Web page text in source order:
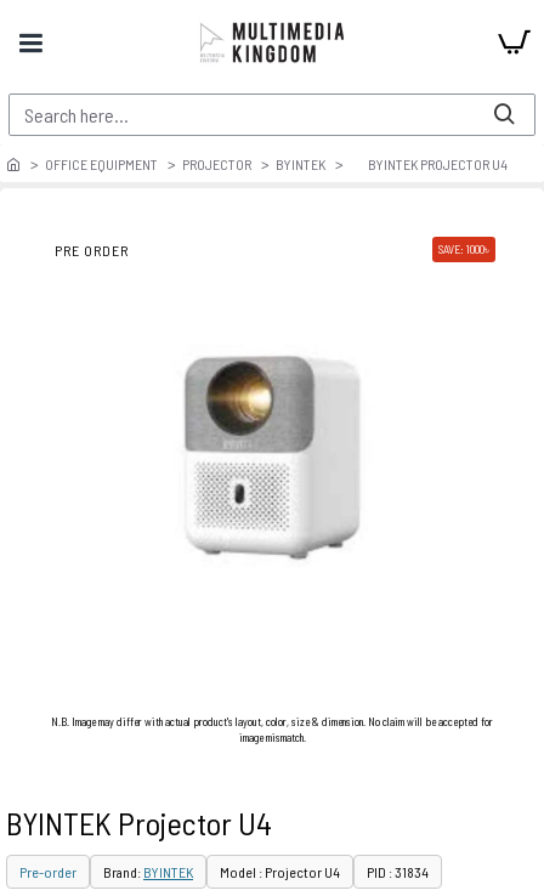
OFFICE EQUIPMENT PROJECTOR BYINTEK BYINTEK PROJECTOR U4
PRE ORDER SAVE: 1000৳
N.B. Image may differ with actual product's layout, color, size & dimension. No claim will be accepted for
image mismatch.
BYINTEK Projector U4
Pre-order Brand: BYINTEK Model : Projector U4 PID : 31834